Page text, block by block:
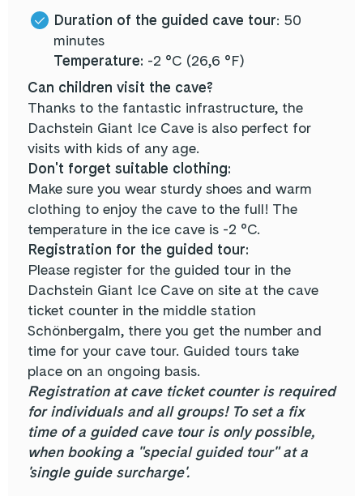
Duration of the guided cave tour: 50
minutes
Temperature: -2 °C (26,6 °F)
Can children visit the cave?
Thanks to the fantastic infrastructure, the
Dachstein Giant Ice Cave is also perfect for
visits with kids of any age.
Don't forget suitable clothing:
Make sure you wear sturdy shoes and warm
clothing to enjoy the cave to the full! The
temperature in the ice cave is -2 °C.
Registration for the guided tour:
Please register for the guided tour in the
Dachstein Giant Ice Cave on site at the cave
ticket counter in the middle station
Schönbergalm, there you get the number and
time for your cave tour. Guided tours take
place on an ongoing basis.
Registration at cave ticket counter is required
for individuals and all groups! To set a fix
time of a guided cave tour is only possible,
when booking a "special guided tour" at a
'single guide surcharge'.